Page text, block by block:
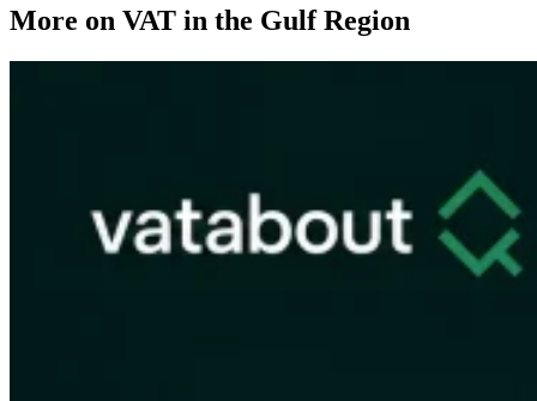
More on VAT in the Gulf Region